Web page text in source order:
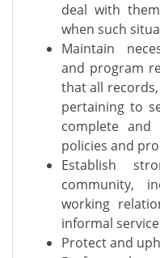
deal with
when such
Maintain
and program
that all
pertaining to
complete and
policies and
Establish
community,
working
informal
Protect and